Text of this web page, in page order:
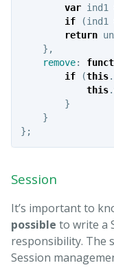
var ind1
if
(ind1
return
},
remove:
if
(this.
this.
}
}
};
Session
It’s important to
possible to write a
responsibility. The
Session